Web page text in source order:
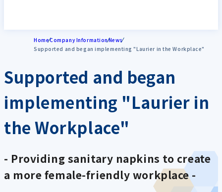
HomeCompany InformationNews
Supported and began implementing "Laurier in the Workplace"
Supported and began
implementing "Laurier in
the Workplace"
- Providing sanitary napkins to create
a more female-friendly workplace -